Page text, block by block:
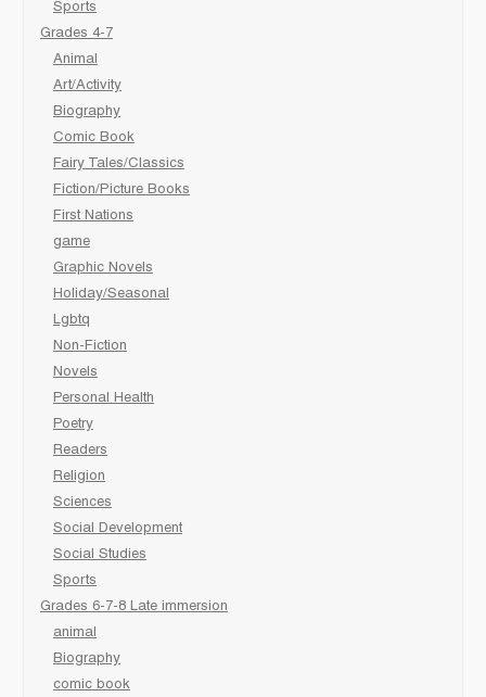
Sports
Grades 4-7
Animal
Art/Activity
Biography
Comic Book
Fairy Tales/Classics
Fiction/Picture Books
First Nations
game
Graphic Novels
Holiday/Seasonal
Lgbtq
Non-Fiction
Novels
Personal Health
Poetry
Readers
Religion
Sciences
Social Development
Social Studies
Sports
Grades 6-7-8 Late immersion
animal
Biography
comic book